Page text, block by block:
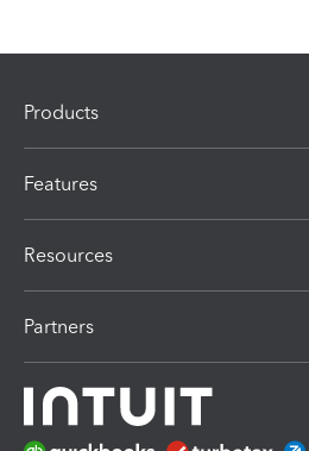
Products
Features
Resources
Partners